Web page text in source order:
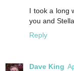
I took a long
you and
Reply
Dave King